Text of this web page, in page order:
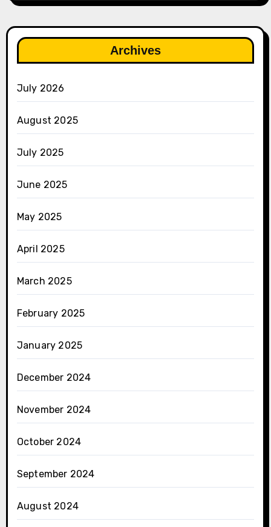
Archives
July 2026
August 2025
July 2025
June 2025
May 2025
April 2025
March 2025
February 2025
January 2025
December 2024
November 2024
October 2024
September 2024
August 2024